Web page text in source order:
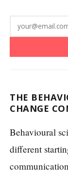
THE
CHANGE
Behavioural
different